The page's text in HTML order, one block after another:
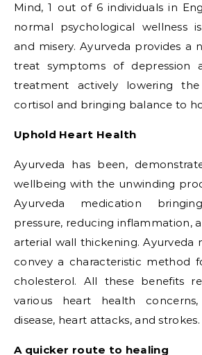
Mind, 1 out of 6 individuals in
normal psychological wellness
and misery. Ayurveda provides a
treat symptoms of depression
treatment actively lowering
cortisol and bringing balance to
Uphold Heart Health
Ayurveda has been,
wellbeing with the unwinding
Ayurveda medication
pressure, reducing inflammation,
arterial wall thickening. Ayurveda
convey a characteristic method
cholesterol. All these benefits
various heart health
disease, heart attacks, and strokes.
A quicker route to healing